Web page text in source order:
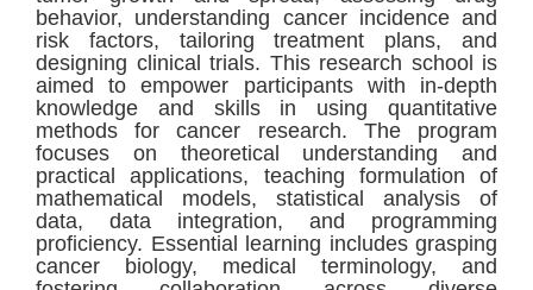
behavior, understanding cancer incidence and
risk factors, tailoring treatment plans, and
designing clinical trials. This research school is
aimed to empower participants with in-depth
knowledge and skills in using quantitative
methods for cancer research. The program
focuses on theoretical understanding and
practical applications, teaching formulation of
mathematical models, statistical analysis of
data, data integration, and programming
proficiency. Essential learning includes grasping
cancer biology, medical terminology, and